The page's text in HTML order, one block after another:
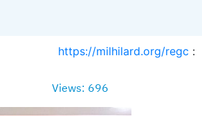
:
https://milhilard.org/regc
Views: 696